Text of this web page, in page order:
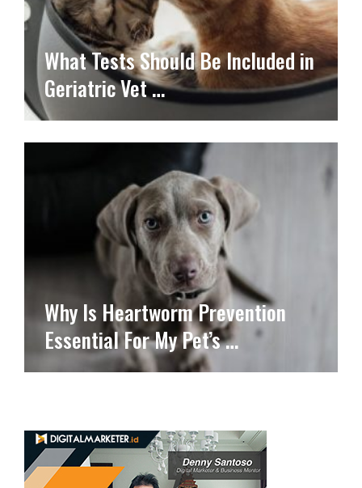
What Tests Should Be Included in
Geriatric Vet …
Why Is Heartworm Prevention
Essential For My Pet’s …